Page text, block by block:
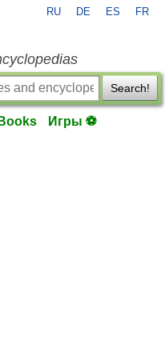
RU DE ES FR
Search!
Books Игры ⚽